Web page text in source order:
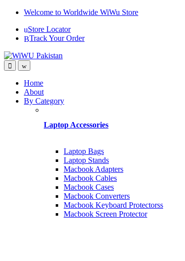
Skip
navigation
Skip
content
Welcome to Worldwide WiWu Store
Store Locator
Track Your Order
Home
About
By Category
Laptop Accessories
Laptop Bags
Laptop Stands
Macbook Adapters
Macbook Cables
Macbook Cases
Macbook Converters
Macbook Keyboard Protectorss
Macbook Screen Protector